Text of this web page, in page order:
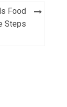
Food
Steps